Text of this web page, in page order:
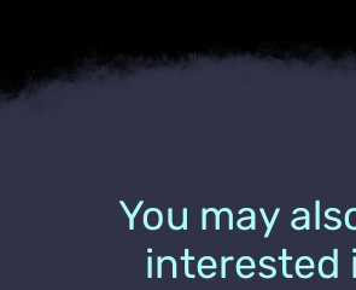
You may
interested